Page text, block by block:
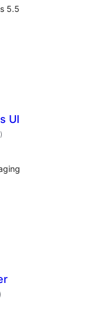
5.5
UI
total
ratings
)
total
)